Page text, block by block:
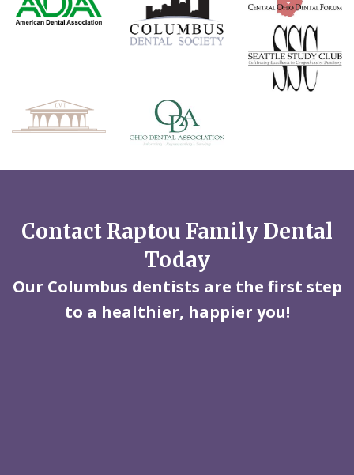
Contact Raptou Family Dental
Today
Our Columbus dentists are the first step
to a healthier, happier you!